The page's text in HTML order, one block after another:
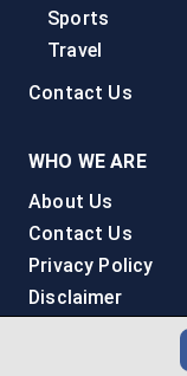
Sports
Travel
Contact Us
WHO WE ARE
About Us
Contact Us
Privacy Policy
Disclaimer